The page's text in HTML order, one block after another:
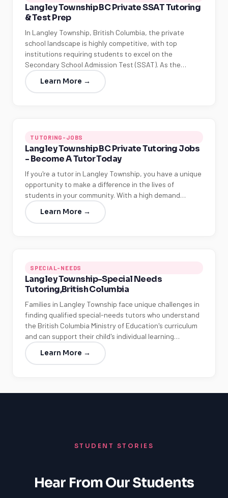
Langley Township BC Private SSAT Tutoring
& Test Prep
In Langley Township, British Columbia, the private
school landscape is highly competitive, with top
institutions requiring students to excel on the
Secondary School Admission Test (SSAT). As the…
Learn More →
TUTORING-JOBS
Langley Township BC Private Tutoring Jobs
- Become A Tutor Today
If you're a tutor in Langley Township, you have a unique
opportunity to make a difference in the lives of
students in your community. With a high demand…
Learn More →
SPECIAL-NEEDS
Langley Township-Special Needs
Tutoring,British Columbia
Families in Langley Township face unique challenges in
finding qualified special-needs tutors who understand
the British Columbia Ministry of Education's curriculum
and can support their child's individual learning…
Learn More →
STUDENT STORIES
Hear From Our Students